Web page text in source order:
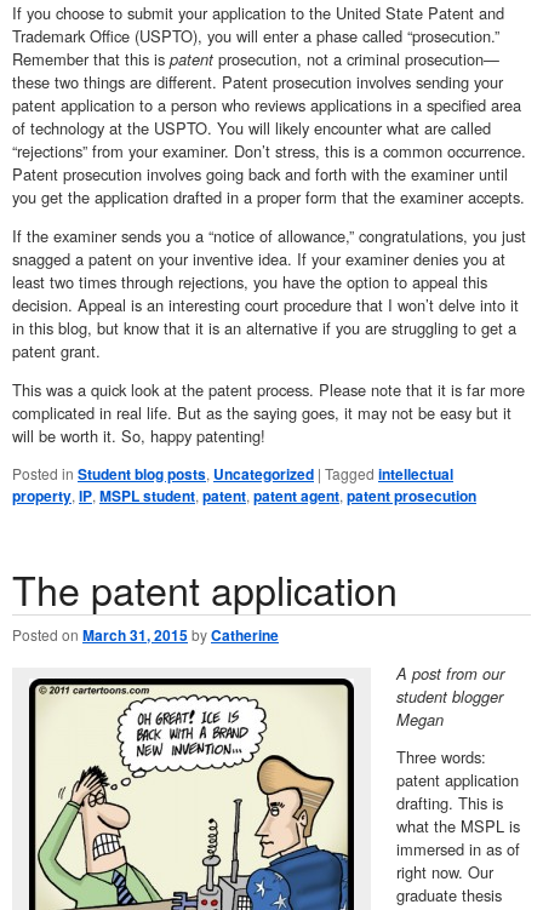
If you choose to submit your application to the United State Patent and
Trademark Office (USPTO), you will enter a phase called “prosecution.”
Remember that this is patent prosecution, not a criminal prosecution—
these two things are different. Patent prosecution involves sending your
patent application to a person who reviews applications in a specified area
of technology at the USPTO. You will likely encounter what are called
“rejections” from your examiner. Don’t stress, this is a common occurrence.
Patent prosecution involves going back and forth with the examiner until
you get the application drafted in a proper form that the examiner accepts.
If the examiner sends you a “notice of allowance,” congratulations, you just
snagged a patent on your inventive idea. If your examiner denies you at
least two times through rejections, you have the option to appeal this
decision. Appeal is an interesting court procedure that I won’t delve into it
in this blog, but know that it is an alternative if you are struggling to get a
patent grant.
This was a quick look at the patent process. Please note that it is far more
complicated in real life. But as the saying goes, it may not be easy but it
will be worth it. So, happy patenting!
Posted in Student blog posts, Uncategorized | Tagged intellectual
property, IP, MSPL student, patent, patent agent, patent prosecution
The patent application
Posted on March 31, 2015byCatherine
A post from our
student blogger
Megan
Three words:
patent application
drafting. This is
what the MSPL is
immersed in as of
right now. Our
graduate thesis